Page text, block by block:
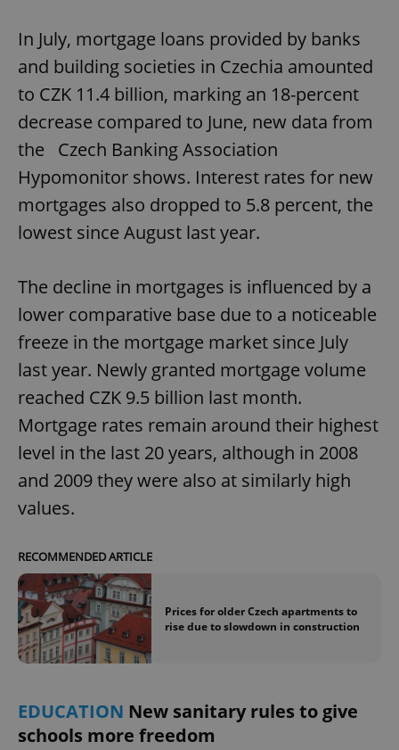
In July, mortgage loans provided by banks
and building societies in Czechia amounted
to CZK 11.4 billion, marking an 18-percent
decrease compared to June, new data from
the Czech Banking Association
Hypomonitor shows. Interest rates for new
mortgages also dropped to 5.8 percent, the
lowest since August last year.
The decline in mortgages is influenced by a
lower comparative base due to a noticeable
freeze in the mortgage market since July
last year. Newly granted mortgage volume
reached CZK 9.5 billion last month.
Mortgage rates remain around their highest
level in the last 20 years, although in 2008
and 2009 they were also at similarly high
values.
RECOMMENDED ARTICLE
Prices for older Czech apartments to
rise due to slowdown in construction
EDUCATION New sanitary rules to give
schools more freedom